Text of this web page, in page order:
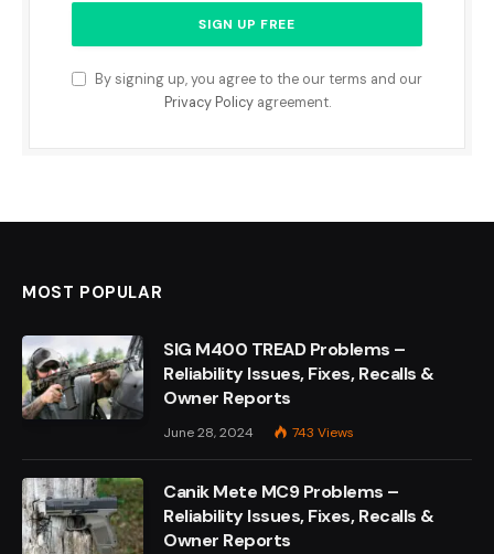
By signing up, you agree to the our terms and our
Privacy Policyagreement.
MOST POPULAR
SIG M400 TREAD Problems –
Reliability Issues, Fixes, Recalls &
Owner Reports
June 28, 2024 743 Views
Canik Mete MC9 Problems –
Reliability Issues, Fixes, Recalls &
Owner Reports